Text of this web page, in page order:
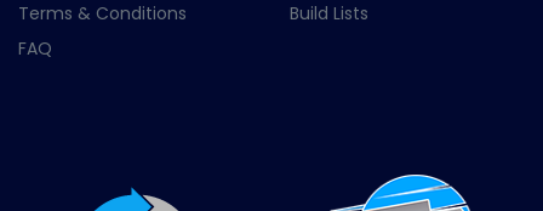
Terms & Conditions
FAQ
Build Lists